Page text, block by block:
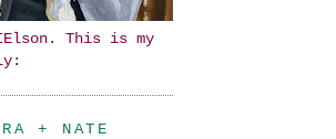
This is my
+ NATE